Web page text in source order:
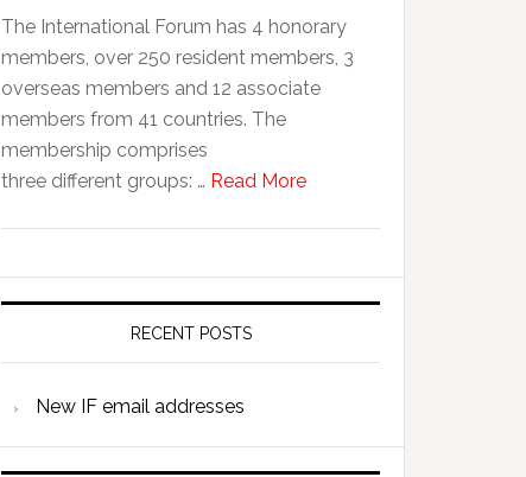
The International Forum has 4 honorary
members, over 250 resident members, 3
overseas members and 12 associate
members from 41 countries. The
membership comprises
three different groups: … Read More
RECENT POSTS
New IF email addresses